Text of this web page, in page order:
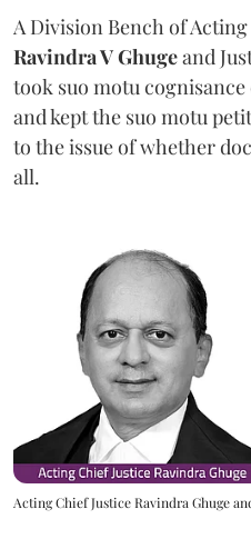
A Division Bench of Acting
Ravindra V Ghugeand
took suo motu
and kept the suo motu
to the issue of whether
all.
Acting Chief Justice Ravindra Ghuge